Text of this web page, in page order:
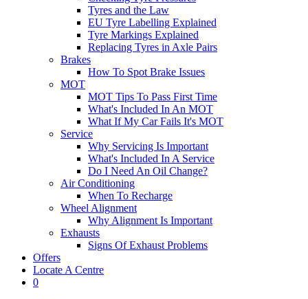
Tyres and the Law
EU Tyre Labelling Explained
Tyre Markings Explained
Replacing Tyres in Axle Pairs
Brakes
How To Spot Brake Issues
MOT
MOT Tips To Pass First Time
What's Included In An MOT
What If My Car Fails It's MOT
Service
Why Servicing Is Important
What's Included In A Service
Do I Need An Oil Change?
Air Conditioning
When To Recharge
Wheel Alignment
Why Alignment Is Important
Exhausts
Signs Of Exhaust Problems
Offers
Locate A Centre
0